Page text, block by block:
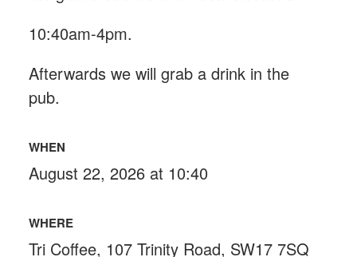
10:40am-4pm.
Afterwards we will grab a drink in the
pub.
WHEN
August 22, 2026 at 10:40
WHERE
Tri Coffee, 107 Trinity Road, SW17 7SQ